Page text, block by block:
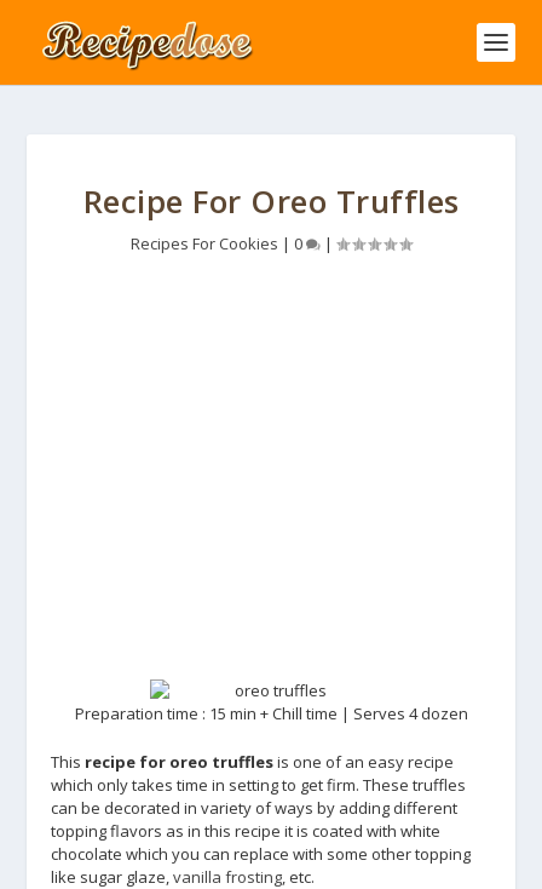
Recipe For Oreo Truffles
Recipes For Cookies | 0 |
Preparation time : 15 min + Chill time | Serves 4 dozen
This recipe for oreo trufflesis one of an easy recipe
which only takes time in setting to get firm. These truffles
can be decorated in variety of ways by adding different
topping flavors as in this recipe it is coated with white
chocolate which you can replace with some other topping
like sugar glaze,vanilla frosting, etc.